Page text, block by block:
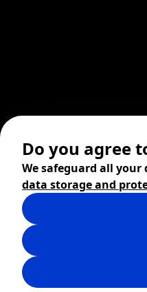
© 2026 ZITA, design by
Digital products by
Do you agree
We safeguard all
data storage and